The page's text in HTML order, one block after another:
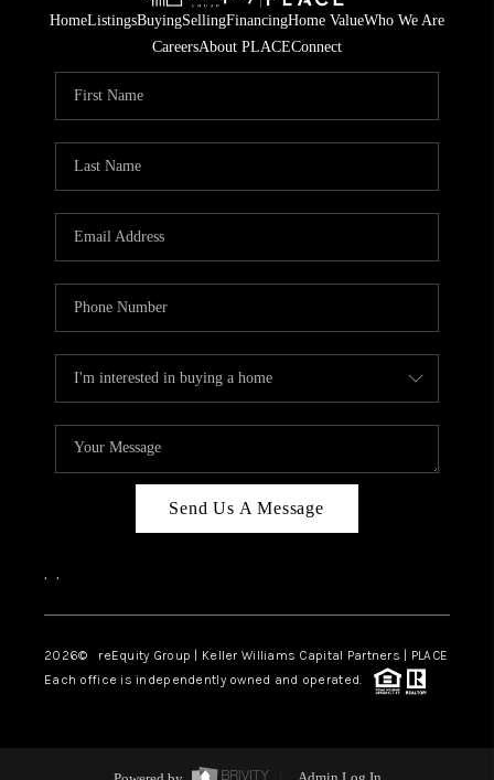
HomeListingsBuyingSellingFinancingHome ValueWho We Are
CareersAbout PLACEConnect
Send Us A Message
, ,
2026© reEquity Group | Keller Williams Capital Partners | PLACE
Each office is independently owned and operated.